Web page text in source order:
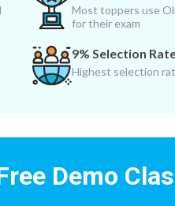
Most toppers use
for their exam
9% Selection
Highest selection
Demo